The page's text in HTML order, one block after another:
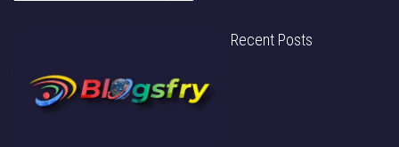
Recent Posts